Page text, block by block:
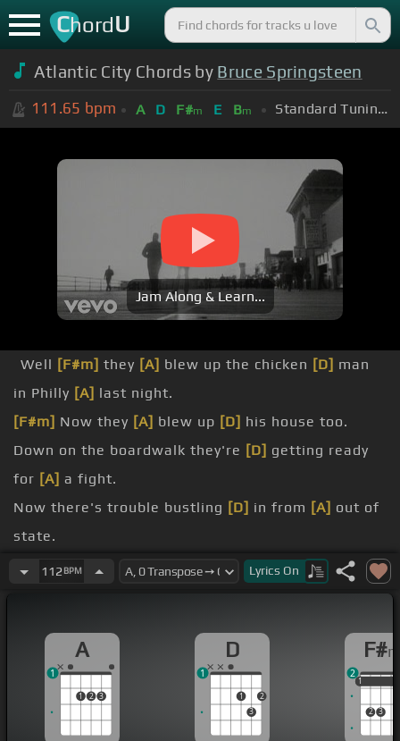
ChordU
Atlantic City Chords by Bruce Springsteen
111.65 bpm A D F#m E Bm Standard Tuning (EADGBE)
Jam Along & Learn...
Well [F#m] they [A] blew up the chicken [D] man
in Philly [A] last night.
[F#m] Now they [A] blew up [D] his house too.
Down on the boardwalk they're [D] getting ready
for [A] a fight.
Now there's trouble bustling [D] in from [A] out of
state.
Farm BF's crumble[D] out on the[A].
112 BPM Lyrics On
A
1 2 3
1
D
1
3
2
1
F#
1
2 3
1
2